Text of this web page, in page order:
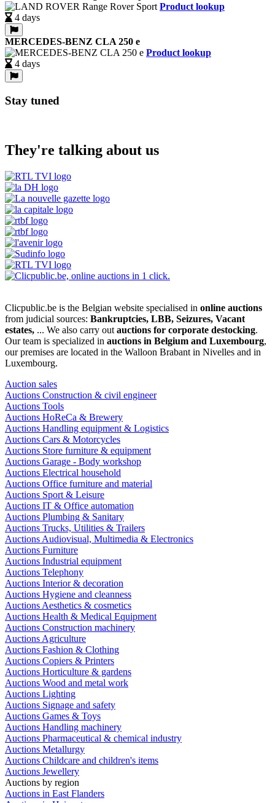
Product lookup
4 days
MERCEDES-BENZ CLA 250 e
Product lookup
4 days
Stay tuned
They're talking about us
Clicpublic.be is the Belgian website specialised in online auctions
from judicial sources: Bankruptcies, LBB, Seizures, Vacant
estates, ... We also carry out auctions for corporate destocking.
Our team is specialized in auctions in Belgium and Luxembourg,
our premises are located in the Walloon Brabant in Nivelles and in
Luxembourg.
Auction sales
Auctions Construction & civil engineer
Auctions Tools
Auctions HoReCa & Brewery
Auctions Handling equipment & Logistics
Auctions Cars & Motorcycles
Auctions Store furniture & equipment
Auctions Garage - Body workshop
Auctions Electrical household
Auctions Office furniture and material
Auctions Sport & Leisure
Auctions IT & Office automation
Auctions Plumbing & Sanitary
Auctions Trucks, Utilities & Trailers
Auctions Audiovisual, Multimedia & Electronics
Auctions Furniture
Auctions Industrial equipment
Auctions Telephony
Auctions Interior & decoration
Auctions Hygiene and cleanness
Auctions Aesthetics & cosmetics
Auctions Health & Medical Equipment
Auctions Construction machinery
Auctions Agriculture
Auctions Fashion & Clothing
Auctions Copiers & Printers
Auctions Horticulture & gardens
Auctions Wood and metal work
Auctions Lighting
Auctions Signage and safety
Auctions Games & Toys
Auctions Handling machinery
Auctions Pharmaceutical & chemical industry
Auctions Metallurgy
Auctions Childcare and children's items
Auctions Jewellery
Auctions by region
Auctions in East Flanders